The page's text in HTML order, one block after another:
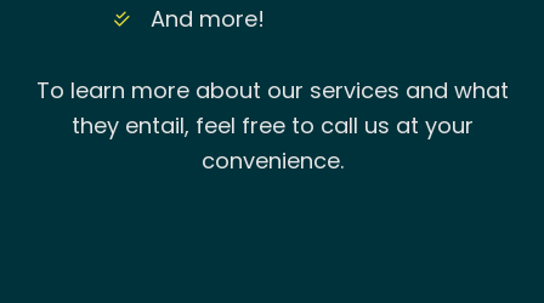
And more!
To learn more about our services and what
they entail, feel free to call us at your
convenience.